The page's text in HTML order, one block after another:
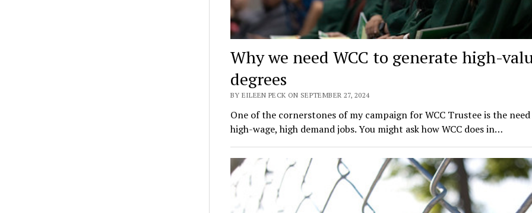
Why we need WCC to generate high-
degrees
BY EILEEN PECK ON SEPTEMBER 27, 2024
One of the cornerstones of my campaign for WCC Trustee is the
high-wage, high demand jobs. You might ask how WCC does in…